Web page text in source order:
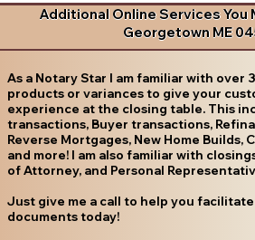
Additional Online Services You
Georgetown ME
As a Notary Star I am familiar with over
products or variances to give your
experience at the closing table. This
transactions, Buyer transactions,
Reverse Mortgages, New Home Builds,
and more! I am also familiar with
of Attorney, and Personal
Just give me a call to help you
documents today!